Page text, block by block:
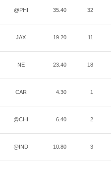
@PHI 35.40 32
JAX 19.20 11
NE 23.40 18
CAR 4.30 1
@CHI 6.40 2
@IND 10.80 3